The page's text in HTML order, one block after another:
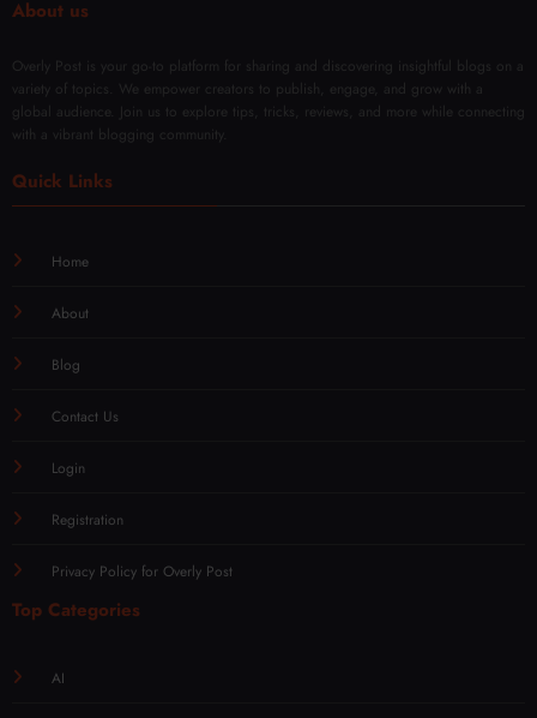
About us
Overly Post is your go-to platform for sharing and discovering insightful blogs on a
variety of topics. We empower creators to publish, engage, and grow with a
global audience. Join us to explore tips, tricks, reviews, and more while connecting
with a vibrant blogging community.
Quick Links
Home
About
Blog
Contact Us
Login
Registration
Privacy Policy for Overly Post
Top Categories
AI